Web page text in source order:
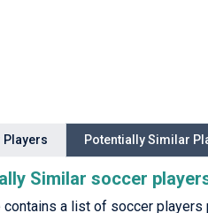
Potentially Similar
Similar soccer
contains a list of soccer